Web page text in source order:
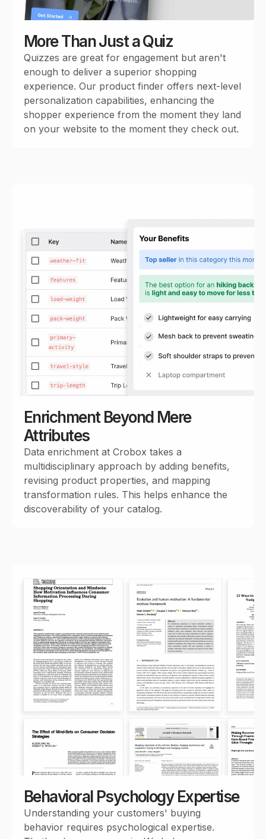
More Than Just a Quiz
Quizzes are great for engagement but aren't
enough to deliver a superior shopping
experience. Our product finder offers next-level
personalization capabilities, enhancing the
shopper experience from the moment they land
on your website to the moment they check out.
Enrichment Beyond Mere
Attributes
Data enrichment at Crobox takes a
multidisciplinary approach by adding benefits,
revising product properties, and mapping
transformation rules. This helps enhance the
discoverability of your catalog.
Behavioral Psychology Expertise
Understanding your customers' buying
behavior requires psychological expertise.